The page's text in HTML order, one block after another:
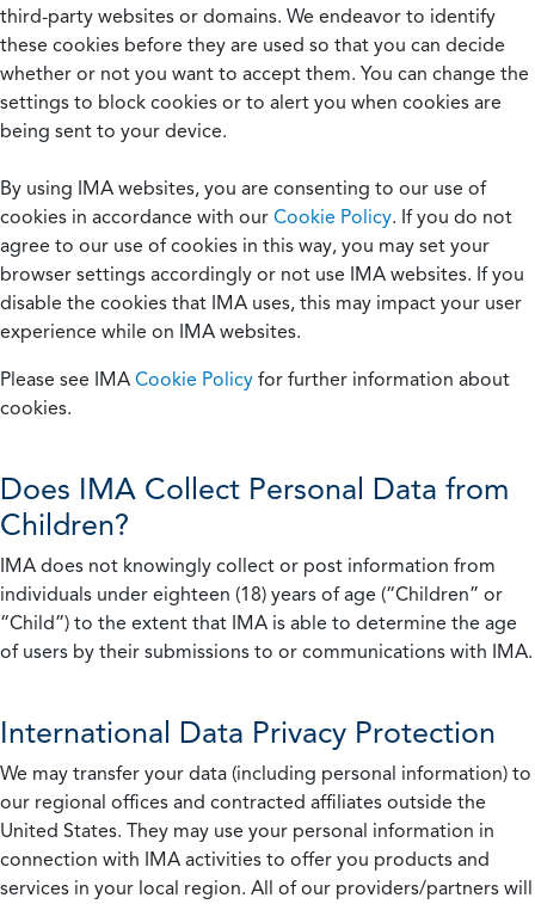
third-party websites or domains. We endeavor to identify
these cookies before they are used so that you can decide
whether or not you want to accept them. You can change the
settings to block cookies or to alert you when cookies are
being sent to your device.
By using IMA websites, you are consenting to our use of
cookies in accordance with our Cookie Policy. If you do not
agree to our use of cookies in this way, you may set your
browser settings accordingly or not use IMA websites. If you
disable the cookies that IMA uses, this may impact your user
experience while on IMA websites.
Please see IMA Cookie Policy for further information about
cookies.
Does IMA Collect Personal Data from
Children?
IMA does not knowingly collect or post information from
individuals under eighteen (18) years of age (“Children” or
“Child”) to the extent that IMA is able to determine the age
of users by their submissions to or communications with IMA.
International Data Privacy Protection
We may transfer your data (including personal information) to
our regional offices and contracted affiliates outside the
United States. They may use your personal information in
connection with IMA activities to offer you products and
services in your local region. All of our providers/partners will